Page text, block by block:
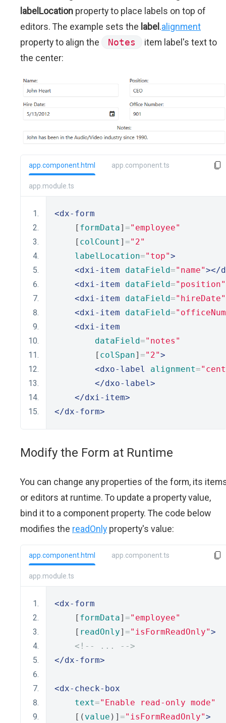
labelLocation property to place labels on top of
editors. The example sets the label .alignment
property to align the
Notes
item label's text to
the center:
app.component.html app.component.ts
app.module.ts
<dx-form
    [
formData] ="employee"
    [
colCount ] ="2"
labelLocation="top">
<dxi-item
dataField="name"></
<dxi-item
dataField="position"
<dxi-item
dataField="hireDate"
<dxi-item
dataField=
<dxi-item
dataField="notes"
        [
colSpan] ="2">
<dxo-label
alignment=
</dxo-label>
</dxi-item>
</dx-form>
Modify the Form at Runtime
You can change any properties of the form, its
or editors at runtime. To update a property value,
bind it to a component property. The code below
modifies the readOnly property's value:
app.component.html app.component.ts
app.module.ts
<dx-form
    [
formData] ="employee"
    [
readOnly] ="isFormReadOnly">
<!-- ... -->
</dx-form>
<dx-check-box
text="Enable read-only mode"
    [(
value )] ="isFormReadOnly">